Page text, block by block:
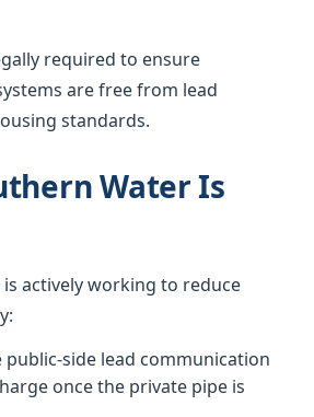
required to ensure
are free from lead
standards.
Water Is
actively working to reduce
public-side lead communication
once the private pipe is